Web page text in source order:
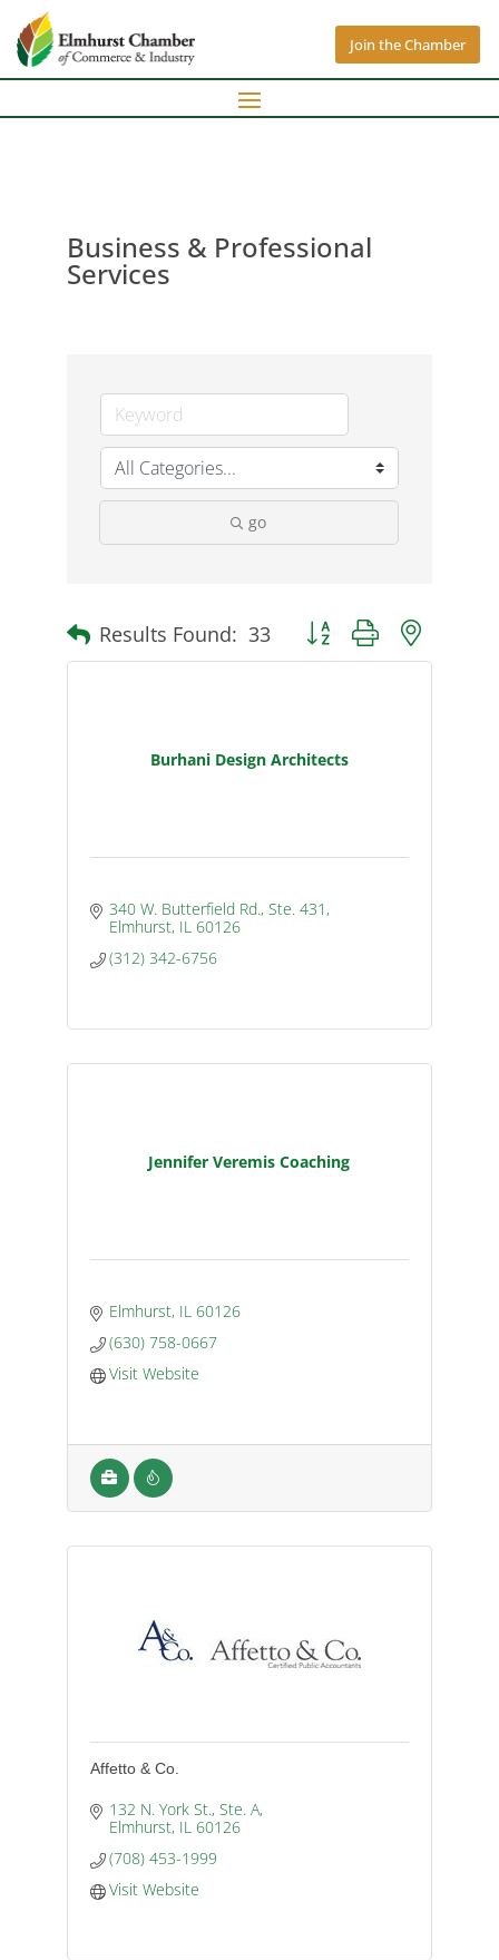
Join the Chamber
Business & Professional
Services
go
Results Found: 33 Button group with nested
Burhani Design Architects
340 W. Butterfield Rd., Ste. 431
Elmhurst IL 60126
(312) 342-6756
Jennifer Veremis Coaching
Elmhurst IL 60126
(630) 758-0667
Visit Website
Affetto & Co.
132 N. York St., Ste. A
Elmhurst IL 60126
(708) 453-1999
Visit Website